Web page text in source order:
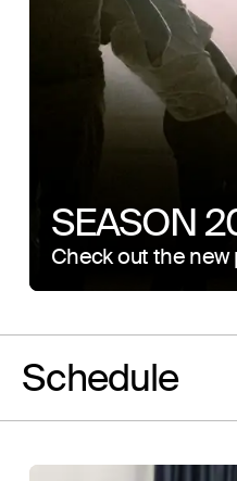
SEASON
Check out the new
Schedule